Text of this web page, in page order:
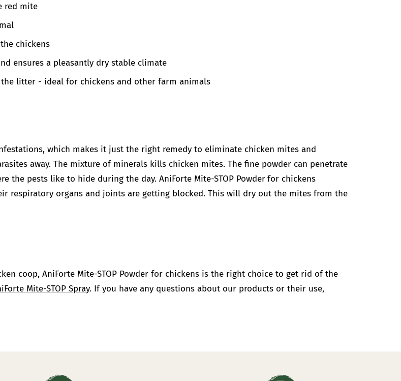
red mite
chickens
ensures a pleasantly dry stable climate
litter - ideal for chickens and other farm animals
which makes it just the right remedy to eliminate chicken mites and
away. The mixture of minerals kills chicken mites. The fine powder can penetrate
the pests like to hide during the day.AniForte Mite-STOP Powder for chickens
respiratory organs and joints are getting blocked. This will dry out the mites from the
coop,AniForte Mite-STOP Powderfor chickens is the right choice to get rid of the
Mite-STOP Spray. If you have any questions about our products or their use,